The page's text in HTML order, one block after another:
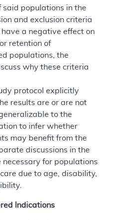
populations in the
and exclusion criteria
a negative effect on
retention of
populations, the
why these criteria
protocol explicitly
results are or are not
to the
to infer whether
may benefit from the
discussions in the
necessary for populations
due to age, disability,
Indications